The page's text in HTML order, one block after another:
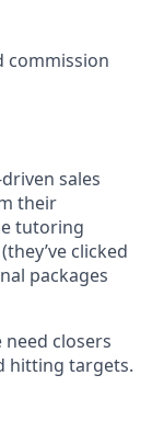
commission
sales
their
tutoring
clicked
packages
closers
hitting targets.